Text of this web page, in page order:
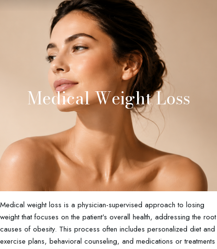
Medical Weight Loss
Medical weight loss is a physician-supervised approach to losing
weight that focuses on the patient's overall health, addressing the root
causes of obesity. This process often includes personalized diet and
exercise plans, behavioral counseling, and medications or treatments